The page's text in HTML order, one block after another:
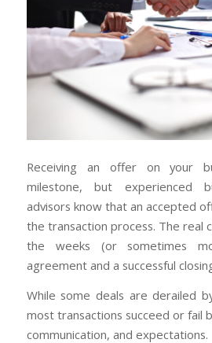
Receiving an offer on your
milestone, but experienced
advisors know that an accepted
the transaction process. The real
the weeks (or sometimes
agreement and a successful
While some deals are derailed
most transactions succeed or fail
communication, and expectations.